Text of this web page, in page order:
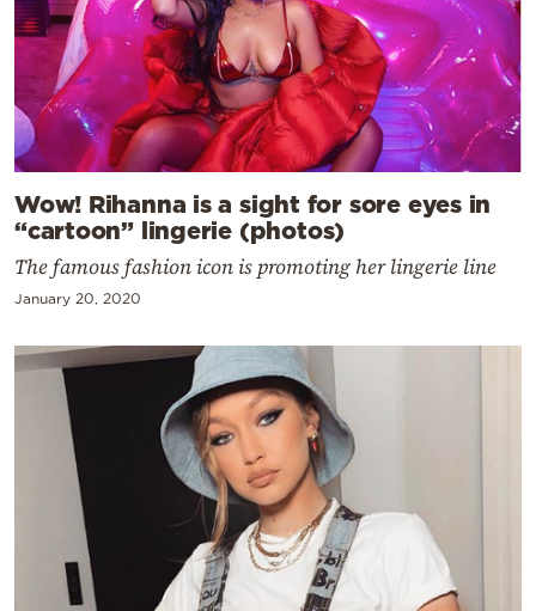
Wow! Rihanna is a sight for sore eyes in
“cartoon” lingerie (photos)
The famous fashion icon is promoting her lingerie line
January 20, 2020